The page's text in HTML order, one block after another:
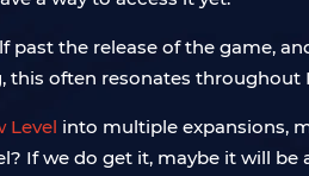
past the release of the game,
this often resonates throughout
Level into multiple expansions,
If we do get it, maybe it will